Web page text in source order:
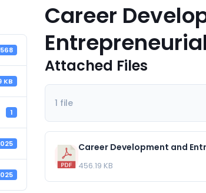
568
KB
1
Career
Attached Files
1 file
Career Development and
456.19 KB